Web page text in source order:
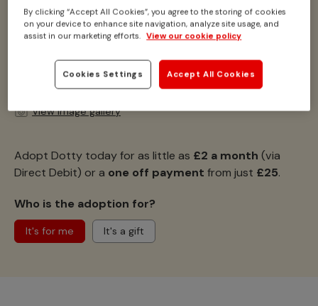
Location:Ada Cole, Essex
Height: 10.2hh
Donkey
Skewbald (brown and white)
View image gallery
Adopt Dotty today for as little as £2 a month (via
Direct Debit) or a one off payment from just £25.
Who is the adoption for?
It's for me It's a gift
By clicking “Accept All Cookies”, you agree to the storing of cookies
on your device to enhance site navigation, analyze site usage, and
assist in our marketing efforts. View our cookie policy
Cookies Settings Accept All Cookies